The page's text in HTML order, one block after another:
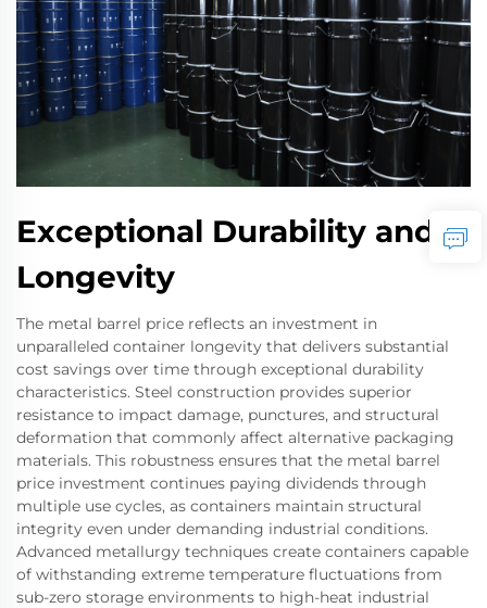
Exceptional Durability and
Longevity
The metal barrel price reflects an investment in
unparalleled container longevity that delivers substantial
cost savings over time through exceptional durability
characteristics. Steel construction provides superior
resistance to impact damage, punctures, and structural
deformation that commonly affect alternative packaging
materials. This robustness ensures that the metal barrel
price investment continues paying dividends through
multiple use cycles, as containers maintain structural
integrity even under demanding industrial conditions.
Advanced metallurgy techniques create containers capable
of withstanding extreme temperature fluctuations from
sub-zero storage environments to high-heat industrial